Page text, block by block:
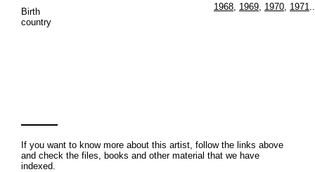
Birth
country
1968, 1969, 1970, 1971
If you want to know more about this artist, follow the links above
and check the files, books and other material that we have
indexed.